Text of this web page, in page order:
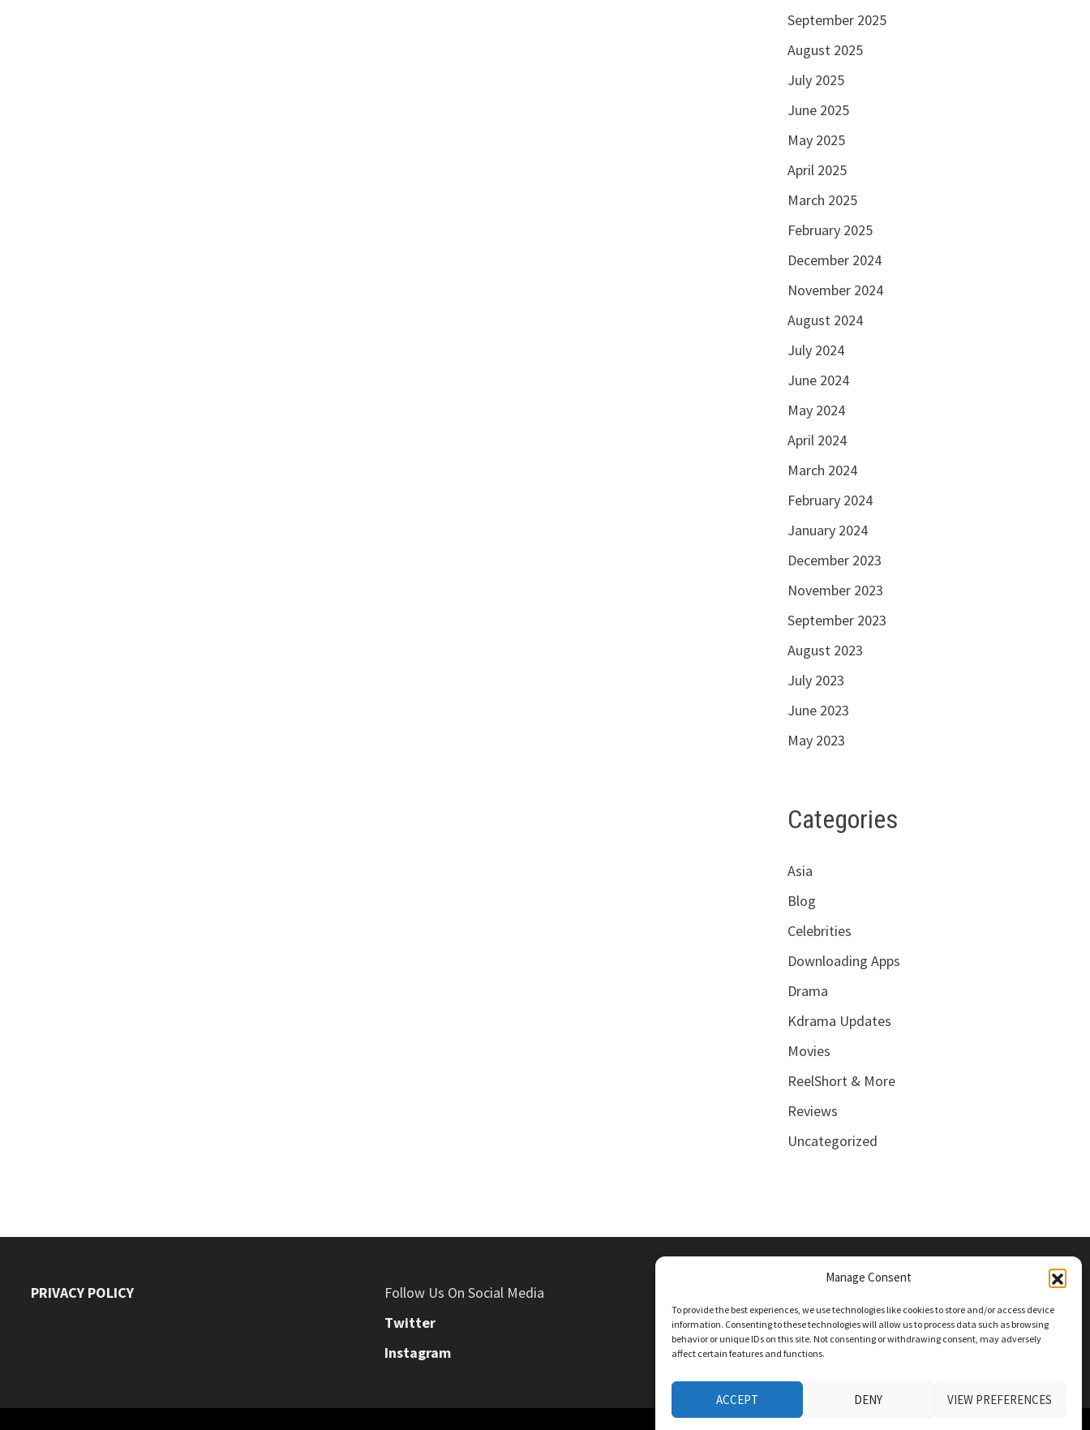
Manage Consent
To provide the best experiences, we use technologies like cookies to store and/or access device
information. Consenting to these technologies will allow us to process data such as browsing
behavior or unique IDs on this site. Not consenting or withdrawing consent, may adversely
affect certain features and functions.
ACCEPT DENY VIEW PREFERENCES
September 2025
August 2025
July 2025
June 2025
May 2025
April 2025
March 2025
February 2025
December 2024
November 2024
August 2024
July 2024
June 2024
May 2024
April 2024
March 2024
February 2024
January 2024
December 2023
November 2023
September 2023
August 2023
July 2023
June 2023
May 2023
Categories
Asia
Blog
Celebrities
Downloading Apps
Drama
Kdrama Updates
Movies
ReelShort & More
Reviews
Uncategorized
PRIVACY POLICY
Follow Us On Social Media
Twitter
Instagram